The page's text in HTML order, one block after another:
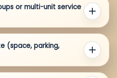
or multi-unit service
(space, parking,